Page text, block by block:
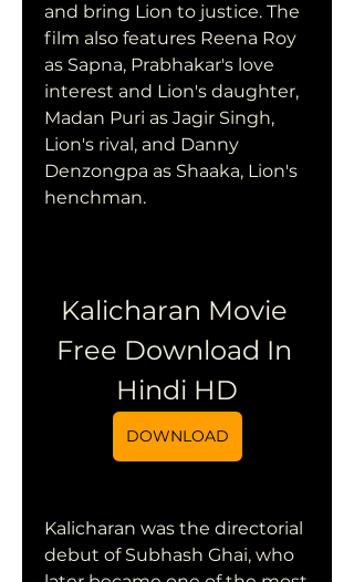
and bring Lion to justice. The
film also features Reena Roy
as Sapna, Prabhakar's love
interest and Lion's daughter,
Madan Puri as Jagir Singh,
Lion's rival, and Danny
Denzongpa as Shaaka, Lion's
henchman.
Kalicharan Movie
Free Download In
Hindi HD
DOWNLOAD
Kalicharan was the directorial
debut of Subhash Ghai, who